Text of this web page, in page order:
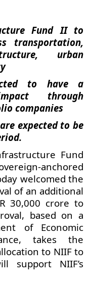
Fund II to
transportation,
urban
to have a
through
companies
expected to be
Fund
anchored
welcomed the
of an additional
30,000 crore to
based on a
of Economic
takes the
to NIIF to
support NIIF’s